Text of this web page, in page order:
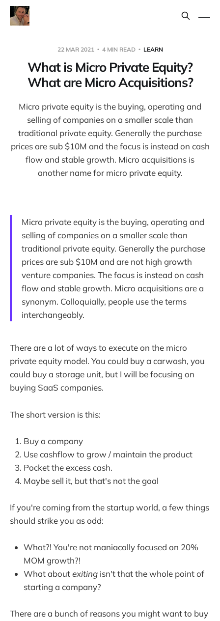
22 MAR 2021 4 MIN READ LEARN
What is Micro Private Equity?
What are Micro Acquisitions?
Micro private equity is the buying, operating and
selling of companies on a smaller scale than
traditional private equity. Generally the purchase
prices are sub $10M and the focus is instead on cash
flow and stable growth. Micro acquisitions is
another name for micro private equity.
Micro private equity is the buying, operating and
selling of companies on a smaller scale than
traditional private equity. Generally the purchase
prices are sub $10M and are not high growth
venture companies. The focus is instead on cash
flow and stable growth. Micro acquisitions are a
synonym. Colloquially, people use the terms
interchangeably.
There are a lot of ways to execute on the micro
private equity model. You could buy a carwash, you
could buy a storage unit, but I will be focusing on
buying SaaS companies.
The short version is this:
Buy a company
Use cashflow to grow / maintain the product
Pocket the excess cash.
Maybe sell it, but that's not the goal
If you're coming from the startup world, a few things
should strike you as odd:
What?! You're not maniacally focused on 20%
MOM growth?!
What aboutexiting isn't that the whole point of
starting a company?
There are a bunch of reasons you might want to buy